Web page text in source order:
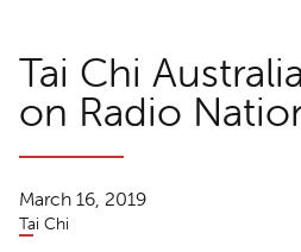
Tai Chi
on Radio
March 16, 2019
Tai Chi